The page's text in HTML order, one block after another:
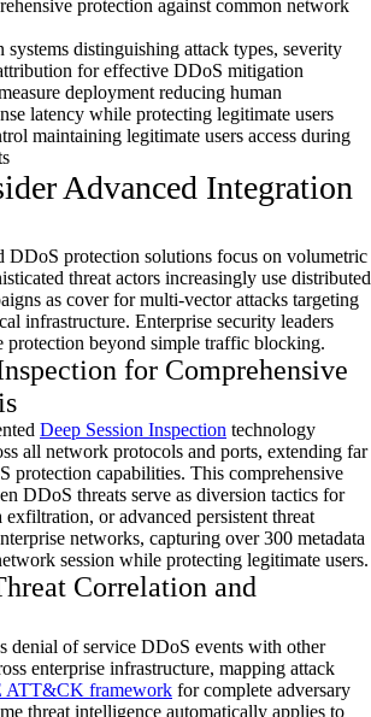
protection against common network
systems distinguishing attack types, severity
for effective DDoS mitigation
deployment reducing human
latency while protecting legitimate users
maintaining legitimate users access during
Advanced Integration
DDoS protection solutions focus on volumetric
threat actors increasingly use distributed
as cover for multi-vector attacks targeting
infrastructure. Enterprise security leaders
protection beyond simple traffic blocking.
for Comprehensive
Deep Session Inspection technology
all network protocols and ports, extending far
protection capabilities. This comprehensive
DDoS threats serve as diversion tactics for
exfiltration, or advanced persistent threat
networks, capturing over 300 metadata
session while protecting legitimate users.
Correlation and
denial of service DDoS events with other
enterprise infrastructure, mapping attack
ATT&CK framework for complete adversary
threat intelligence automatically applies to